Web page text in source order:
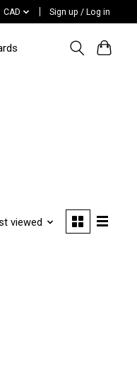
CAD Sign up / Log in
viewed